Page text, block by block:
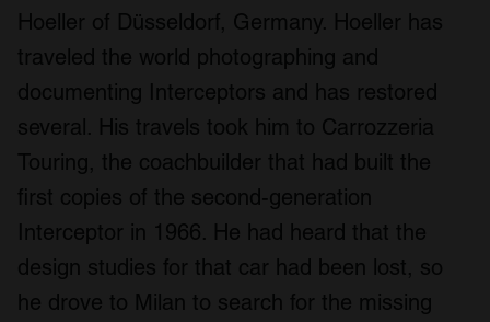
Hoeller of Düsseldorf, Germany. Hoeller has
traveled the world photographing and
documenting Interceptors and has restored
several. His travels took him to Carrozzeria
Touring, the coachbuilder that had built the
first copies of the second-generation
Interceptor in 1966. He had heard that the
design studies for that car had been lost, so
he drove to Milan to search for the missing